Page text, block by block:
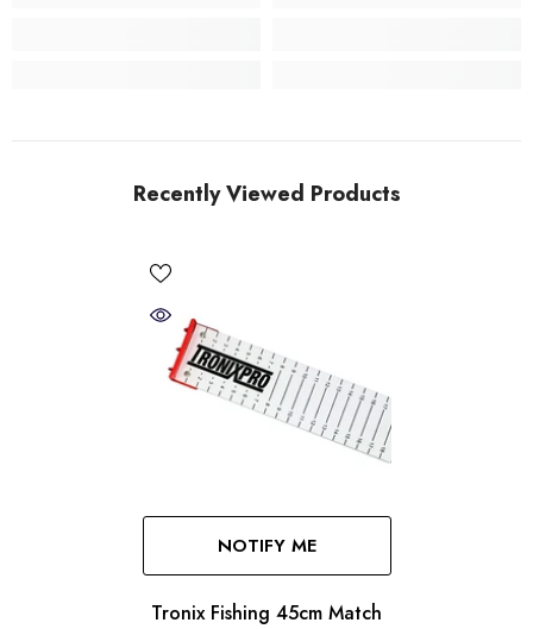
Recently Viewed Products
NOTIFY ME
Tronix Fishing 45cm Match